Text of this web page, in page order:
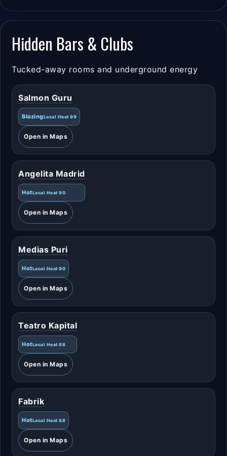
Hidden Bars & Clubs
Tucked-away rooms and underground energy
Salmon Guru
BlazingLocal Heat 99
Open in Maps
Angelita Madrid
HotLocal Heat 90
Open in Maps
Medias Puri
HotLocal Heat 90
Open in Maps
Teatro Kapital
HotLocal Heat 88
Open in Maps
Fabrik
HotLocal Heat 88
Open in Maps